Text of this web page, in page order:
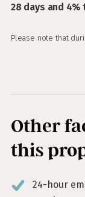
28 days and
Please note that
Other
this
24-hour